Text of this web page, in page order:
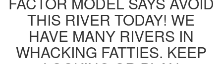
THIS RIVER TODAY! WE
HAVE MANY RIVERS IN
WHACKING FATTIES. KEEP